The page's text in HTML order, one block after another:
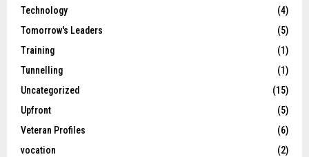
Technology
(4)
Tomorrow's Leaders
(5)
Training
(1)
Tunnelling
(1)
Uncategorized
(15)
Upfront
(5)
Veteran Profiles
(6)
vocation
(2)